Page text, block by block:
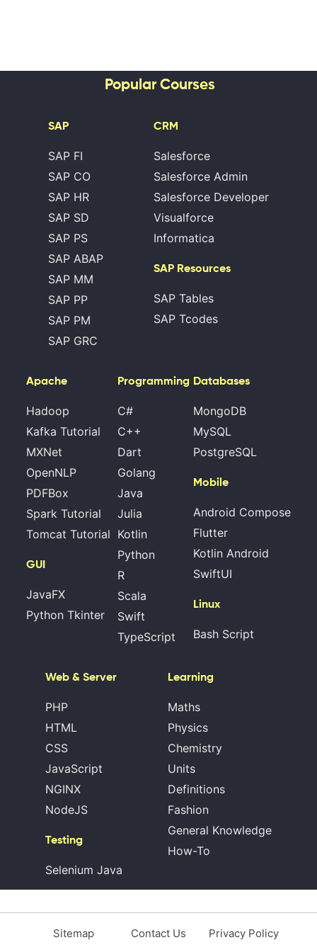
Popular Courses
SAP
SAP FI
SAP CO
SAP HR
SAP SD
SAP PS
SAP ABAP
SAP MM
SAP PP
SAP PM
SAP GRC
CRM
Salesforce
Salesforce Admin
Salesforce Developer
Visualforce
Informatica
SAP Resources
SAP Tables
SAP Tcodes
Apache
Hadoop
Kafka Tutorial
MXNet
OpenNLP
PDFBox
Spark Tutorial
Tomcat Tutorial
GUI
JavaFX
Python Tkinter
Programming
C#
C++
Dart
Golang
Java
Julia
Kotlin
Python
R
Scala
Swift
TypeScript
Databases
MongoDB
MySQL
PostgreSQL
Mobile
Android Compose
Flutter
Kotlin Android
SwiftUI
Linux
Bash Script
Web & Server
PHP
HTML
CSS
JavaScript
NGINX
NodeJS
Testing
Selenium Java
Learning
Maths
Physics
Chemistry
Units
Definitions
Fashion
General Knowledge
How-To
Sitemap Contact Us Privacy Policy